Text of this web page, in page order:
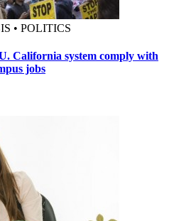
• POLITICS
California system comply with
jobs